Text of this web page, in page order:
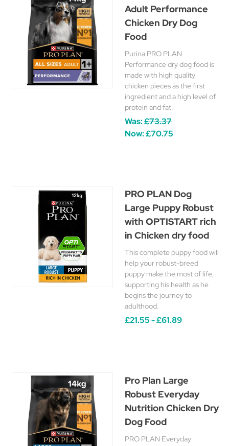
Adult Performance
Chicken Dry Dog
Food
Purina PRO PLAN
Performance dry dog food is
made with high quality
chicken pieces as the first
ingredient and a high level of
protein and fat.
Was:£73.37
Now:£70.75
PRO PLAN Dog
Large Puppy Robust
with OPTISTART rich
in Chicken dry food
This complete puppy food will
help your robust-breed
puppy make the most of life,
supporting his health as he
begins the journey to
adulthood.
£21.55 - £61.89
Pro Plan Large
Robust Everyday
Nutrition Chicken Dry
Dog Food
PRO PLAN Everyday